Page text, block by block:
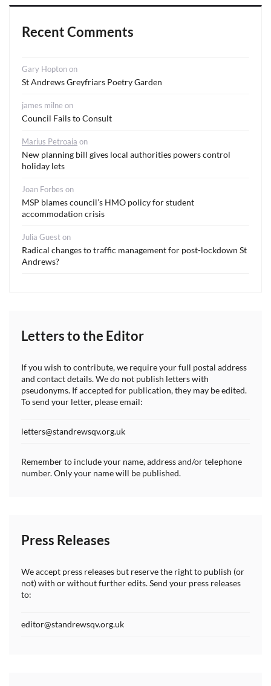
Recent Comments
Gary Hoptonon
St Andrews Greyfriars Poetry Garden
james milne on
Council Fails to Consult
Marius Petroaia on
New planning bill gives local authorities powers control
holiday lets
Joan Forbes on
MSP blames council’s HMO policy for student
accommodation crisis
Julia Gueston
Radical changes to traffic management for post-lockdown St
Andrews?
Letters to the Editor
If you wish to contribute, we require your full postal address
and contact details. We do not publish letters with
pseudonyms. If accepted for publication, they may be edited.
To send your letter, please email:
letters@standrewsqv.org.uk
Remember to include your name, address and/or telephone
number. Only your name will be published.
Press Releases
We accept press releases but reserve the right to publish (or
not) with or without further edits. Send your press releases
to:
editor@standrewsqv.org.uk